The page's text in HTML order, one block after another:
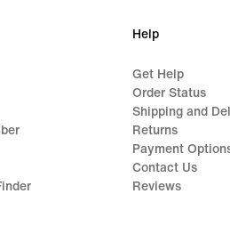
Help
Get Help
Order Status
Shipping and
Returns
Payment
Contact Us
Reviews